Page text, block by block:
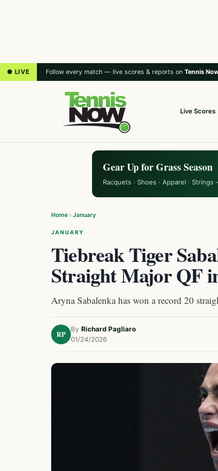
● LIVE Follow every match — live scores & reports on Tennis
Live Scores
Gear Up for Grass Season
Racquets · Shoes · Apparel ·
Home › January
JANUARY
Tiebreak Tiger
Straight Major QF
Aryna Sabalenka has won a record 20
RP
By Richard Pagliaro
01/24/2026